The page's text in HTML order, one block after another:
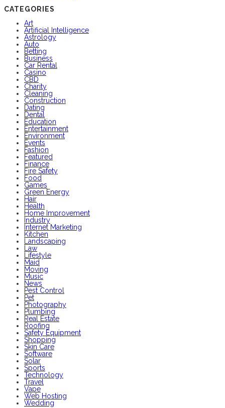
CATEGORIES
Art
Artificial Intelligence
Astrology
Auto
Betting
Business
Car Rental
Casino
CBD
Charity
Cleaning
Construction
Dating
Dental
Education
Entertainment
Environment
Events
Fashion
Featured
Finance
Fire Safety
Food
Games
Green Energy
Hair
Health
Home Improvement
Industry
Internet Marketing
Kitchen
Landscaping
Law
Lifestyle
Maid
Moving
Music
News
Pest Control
Pet
Photography
Plumbing
Real Estate
Roofing
Safety Equipment
Shopping
Skin Care
Software
Solar
Sports
Technology
Travel
Vape
Web Hosting
Wedding